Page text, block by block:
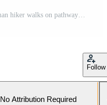
Follow
No Attribution Required